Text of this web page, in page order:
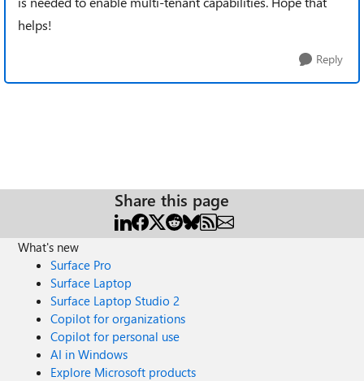
helps!
Reply
Share this page
What's new
Surface Pro
Surface Laptop
Surface Laptop Studio 2
Copilot for organizations
Copilot for personal use
AI in Windows
Explore Microsoft products